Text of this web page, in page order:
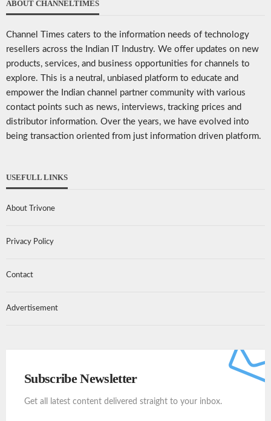
ABOUT CHANNELTIMES
Channel Times caters to the information needs of technology
resellers across the Indian IT Industry. We offer updates on new
products, services, and business opportunities for channels to
explore. This is a neutral, unbiased platform to educate and
empower the Indian channel partner community with various
contact points such as news, interviews, tracking prices and
distributor information. Over the years, we have evolved into
being transaction oriented from just information driven platform.
USEFULL LINKS
About Trivone
Privacy Policy
Contact
Advertisement
Subscribe Newsletter
Get all latest content delivered straight to your inbox.